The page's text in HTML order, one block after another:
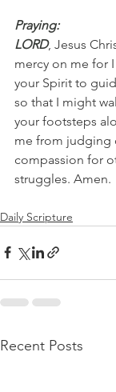
Praying:
LORD, Jesus
mercy on me for
your Spirit to
so that I might
your footsteps
me from judging
compassion for
struggles. Amen.
Daily Scripture
Recent Posts